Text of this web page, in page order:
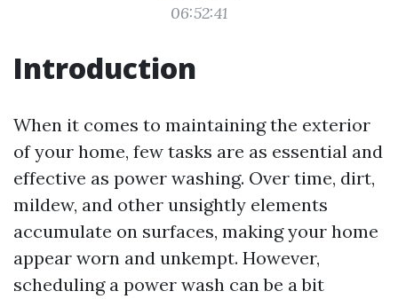
06:52:41
Introduction
When it comes to maintaining the exterior
of your home, few tasks are as essential and
effective as power washing. Over time, dirt,
mildew, and other unsightly elements
accumulate on surfaces, making your home
appear worn and unkempt. However,
scheduling a power wash can be a bit